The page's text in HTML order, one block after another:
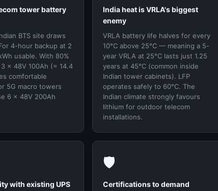
tower battery
BTS site draws
4-hour backup at 2
usable. With 80%
× 48V 100Ah (= 14.4
comfortable
5G macro towers
6 × 48V 200Ah
India heat is VRLA's biggest
enemy
VRLA battery life halves for every
10°C above 25°C — meaning a 5-
year VRLA at 25°C lasts just 1.25
years at 45°C (common inside
Indian tower cabinets). LFP
operates safely to 60°C. The
Indian climate strongly favours
lithium for outdoor telecom
installations.
with existing UPS
🛡️
Certifications to demand